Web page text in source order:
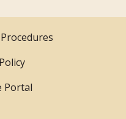
Portal